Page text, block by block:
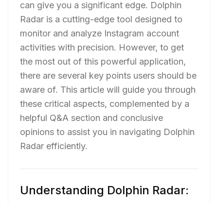
can give you a significant edge. Dolphin
Radar is a cutting-edge tool designed to
monitor and analyze Instagram account
activities with precision. However, to get
the most out of this powerful application,
there are several key points users should be
aware of. This article will guide you through
these critical aspects, complemented by a
helpful Q&A section and conclusive
opinions to assist you in navigating Dolphin
Radar efficiently.
Understanding Dolphin Radar: